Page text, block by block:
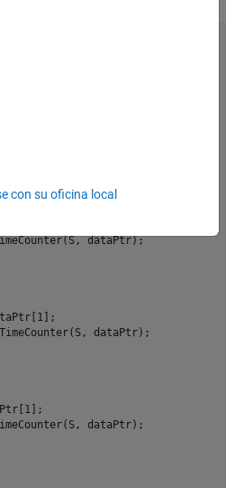
&y_dtype);
dataPtr);
dataPtr);
dataPtr);
con su oficina local